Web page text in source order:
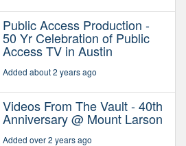
Public Access Production -
50 Yr Celebration of Public
Access TV in Austin
Added about 2 years ago
Videos From The Vault - 40th
Anniversary @ Mount Larson
Added over 2 years ago